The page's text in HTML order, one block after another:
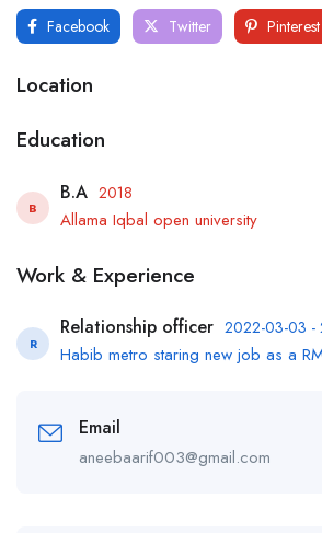
Facebook Twitter Pinterest
Location
Education
B
B.A 2018
Allama Iqbal open university
Work & Experience
R
Relationship officer 2022-03-03 -
Habib metro staring new job as a
Email
aneebaarif003@gmail.com